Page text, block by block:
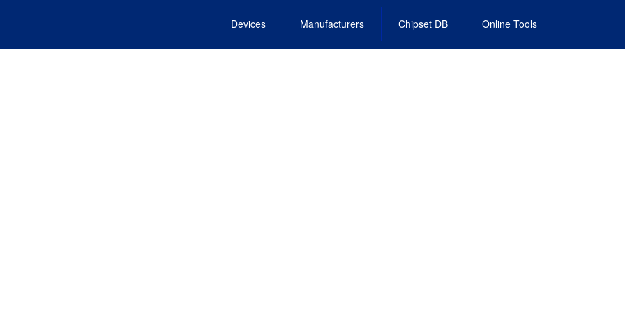
Devices Manufacturers Chipset DB Online Tools